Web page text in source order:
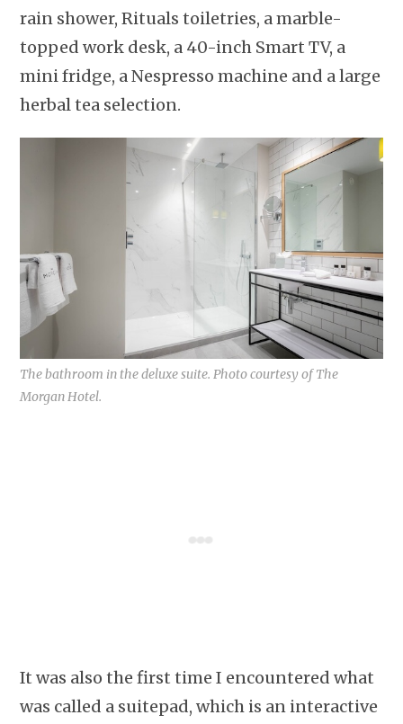
rain shower, Rituals toiletries, a marble-
topped work desk, a 40-inch Smart TV, a
mini fridge, a Nespresso machine and a large
herbal tea selection.
The bathroom in the deluxe suite. Photo courtesy of The
Morgan Hotel.
It was also the first time I encountered what
was called a suitepad, which is an interactive